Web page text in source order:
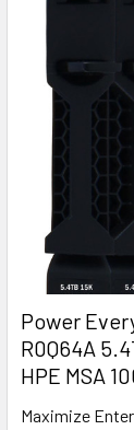
Power
R0Q64A
HPE MSA
Maximize